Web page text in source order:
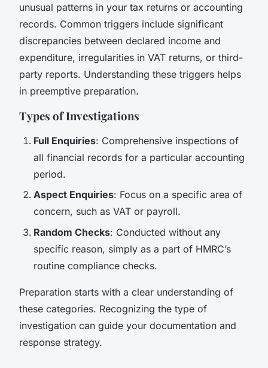
unusual patterns in your tax returns or accounting
records. Common triggers include significant
discrepancies between declared income and
expenditure, irregularities in VAT returns, or third-
party reports. Understanding these triggers helps
in preemptive preparation.
Types of Investigations
Full Enquiries: Comprehensive inspections of
all financial records for a particular accounting
period.
Aspect Enquiries: Focus on a specific area of
concern, such as VAT or payroll.
Random Checks: Conducted without any
specific reason, simply as a part of HMRC’s
routine compliance checks.
Preparation starts with a clear understanding of
these categories. Recognizing the type of
investigation can guide your documentation and
response strategy.